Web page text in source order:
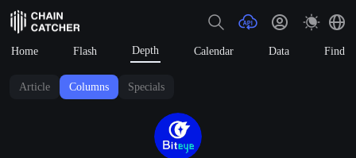
Home Flash Depth Calendar Data Find
Article Columns Specials